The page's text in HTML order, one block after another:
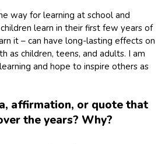
way for learning at school and
learn in their first few years of
it – can have long-lasting effects on
as children, teens, and adults. I am
and hope to inspire others as
affirmation, or quote that
the years? Why?